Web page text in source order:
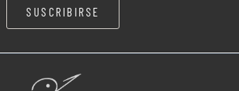
SUSCRIBIRSE